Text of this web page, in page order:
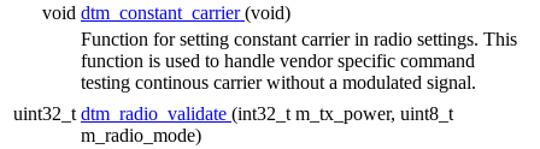
void dtm_constant_carrier(void)
Function for setting constant carrier in radio settings. This
function is used to handle vendor specific command
testing continous carrier without a modulated signal.
uint32_t dtm_radio_validate (int32_t m_tx_power, uint8_t
m_radio_mode)